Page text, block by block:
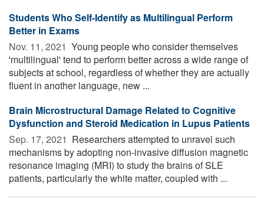
Students Who Self-Identify as Multilingual Perform
Better in Exams
Nov. 11, 2021  Young people who consider themselves
'multilingual' tend to perform better across a wide range of
subjects at school, regardless of whether they are actually
fluent in another language, new ...
Brain Microstructural Damage Related to Cognitive
Dysfunction and Steroid Medication in Lupus Patients
Sep. 17, 2021  Researchers attempted to unravel such
mechanisms by adopting non-invasive diffusion magnetic
resonance imaging (MRI) to study the brains of SLE
patients, particularly the white matter, coupled with ...